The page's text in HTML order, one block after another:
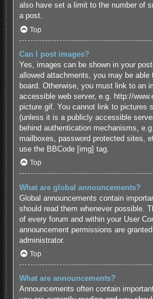
also have set a limit to the number of
a post.
Top
Can I post images?
Yes, images can be shown in your
allowed attachments, you may be able
board. Otherwise, you must link to an
accessible web server, e.g. http://
picture.gif. You cannot link to pictures
(unless it is a publicly accessible
behind authentication mechanisms,
mailboxes, password protected sites,
use the BBCode [img] tag.
Top
What are global announcements?
Global announcements contain
should read them whenever possible.
of every forum and within your User
announcement permissions are
administrator.
Top
What are announcements?
Announcements often contain